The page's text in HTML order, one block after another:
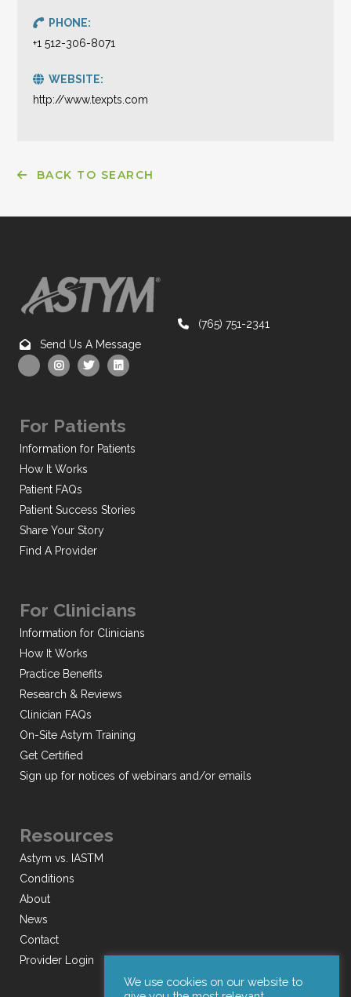
PHONE:
+1 512-306-8071
WEBSITE:
http://www.texpts.com
BACK TO SEARCH
(765) 751-2341
Send Us A Message
For Patients
Information for Patients
How It Works
Patient FAQs
Patient Success Stories
Share Your Story
Find A Provider
For Clinicians
Information for Clinicians
How It Works
Practice Benefits
Research & Reviews
Clinician FAQs
On-Site Astym Training
Get Certified
Sign up for notices of webinars and/or emails
Resources
Astym vs. IASTM
Conditions
About
News
Contact
Provider Login
We use cookies on our website to